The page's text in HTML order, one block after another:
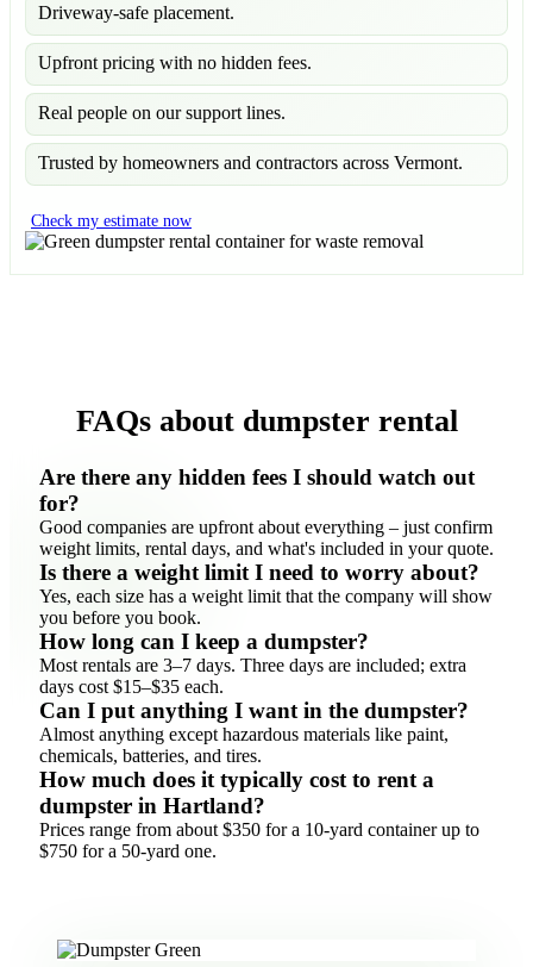
Driveway-safe placement.
Upfront pricing with no hidden fees.
Real people on our support lines.
Trusted by homeowners and contractors across Vermont.
Check my estimate now
FAQs about dumpster rental
Are there any hidden fees I should watch out
for?
Good companies are upfront about everything – just confirm
weight limits, rental days, and what's included in your quote.
Is there a weight limit I need to worry about?
Yes, each size has a weight limit that the company will show
you before you book.
How long can I keep a dumpster?
Most rentals are 3–7 days. Three days are included; extra
days cost $15–$35 each.
Can I put anything I want in the dumpster?
Almost anything except hazardous materials like paint,
chemicals, batteries, and tires.
How much does it typically cost to rent a
dumpster in Hartland?
Prices range from about $350 for a 10-yard container up to
$750 for a 50-yard one.